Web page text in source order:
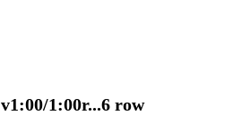
v1:00/1:00r...6 row